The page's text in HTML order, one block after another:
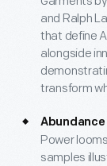
and Ralph
that define
alongside
transform
Abundance
Power
samples